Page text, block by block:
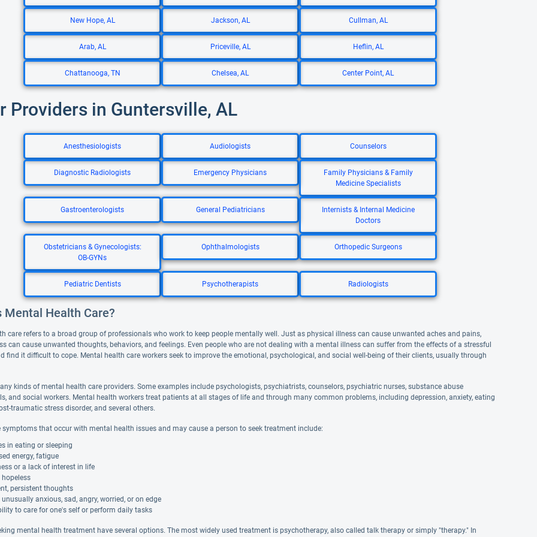
New Hope, AL Jackson, AL Cullman, AL
Arab, AL Priceville, AL Heflin, AL
Chattanooga, TN Chelsea, AL Center Point, AL
Providers in Guntersville, AL
Anesthesiologists Audiologists Counselors
Diagnostic Radiologists Emergency Physicians
Family Physicians & Family
Medicine Specialists
Gastroenterologists General Pediatricians
Internists & Internal Medicine
Doctors
Obstetricians & Gynecologists:
OB-GYNs
Ophthalmologists Orthopedic Surgeons
Pediatric Dentists Psychotherapists Radiologists
Mental Health Care?
care refers to a broad group of professionals who work to keep people mentally well. Just as physical illness can cause unwanted aches and pains,
can cause unwanted thoughts, behaviors, and feelings. Even people who are not dealing with a mental illness can suffer from the effects of a stressful
find it difficult to cope. Mental health care workers seek to improve the emotional, psychological, and social well-being of their clients, usually through
kinds of mental health care providers. Some examples include psychologists, psychiatrists, counselors, psychiatric nurses, substance abuse
and social workers. Mental health workers treat patients at all stages of life and through many common problems, including depression, anxiety, eating
traumatic stress disorder, and several others.
symptoms that occur with mental health issues and may cause a person to seek treatment include:
in eating or sleeping
energy, fatigue
or a lack of interest in life
hopeless
persistent thoughts
unusually anxious, sad, angry, worried, or on edge
to care for one's self or perform daily tasks
mental health treatment have several options. The most widely used treatment is psychotherapy, also called talk therapy or simply "therapy." In